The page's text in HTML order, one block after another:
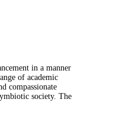
in a manner
of academic
compassionate
society. The